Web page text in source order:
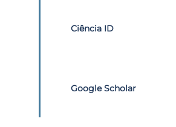
Ciência ID
Google Scholar